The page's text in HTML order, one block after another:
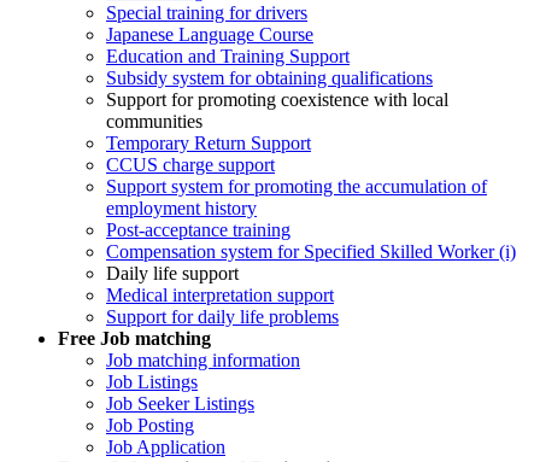
Special training for drivers
Japanese Language Course
Education and Training Support
Subsidy system for obtaining qualifications
Support for promoting coexistence with local
communities
Temporary Return Support
CCUS charge support
Support system for promoting the accumulation of
employment history
Post-acceptance training
Compensation system for Specified Skilled Worker (i)
Daily life support
Medical interpretation support
Support for daily life problems
Free Job matching
Job matching information
Job Listings
Job Seeker Listings
Job Posting
Job Application